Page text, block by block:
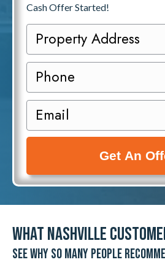
Cash Offer Started!
P
r
o
e
t
A
d
d
e
s
P
h
o
e
E
m
a
l
R
e
q
What Nashville
See why so many people